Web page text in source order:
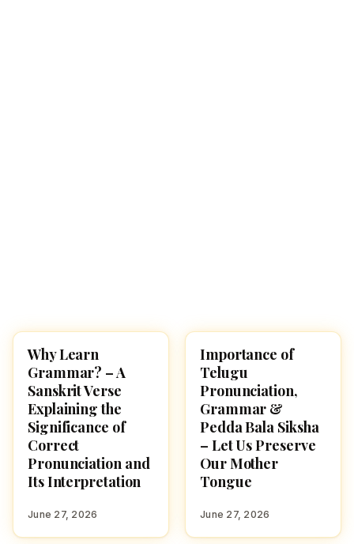
CULTURE
Why Learn
Grammar? – A
Sanskrit Verse
Explaining the
Significance of
Correct
Pronunciation and
Its Interpretation
June 27, 2026
CULTURE
Importance of
Telugu
Pronunciation,
Grammar &
Pedda Bala Siksha
– Let Us Preserve
Our Mother
Tongue
June 27, 2026